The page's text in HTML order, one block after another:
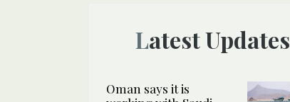
Latest Updates
Oman says it is